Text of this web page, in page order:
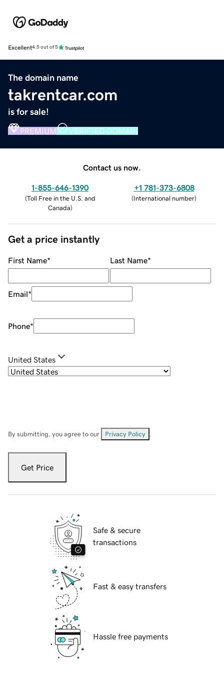
Excellent4.5 out of 5
The domain name
takrentcar.com
is for sale!
PREMIUM VERIFIED DOMAIN
Contact us now.
1-855-646-1390
(Toll Free in the U.S. and
Canada)
+1 781-373-6808
(International number)
Get a price instantly
First Name* Last Name*
Email*
Phone*
United States
By submitting, you agree to our Privacy Policy
Get Price
Safe & secure
transactions
Fast & easy transfers
Hassle free payments